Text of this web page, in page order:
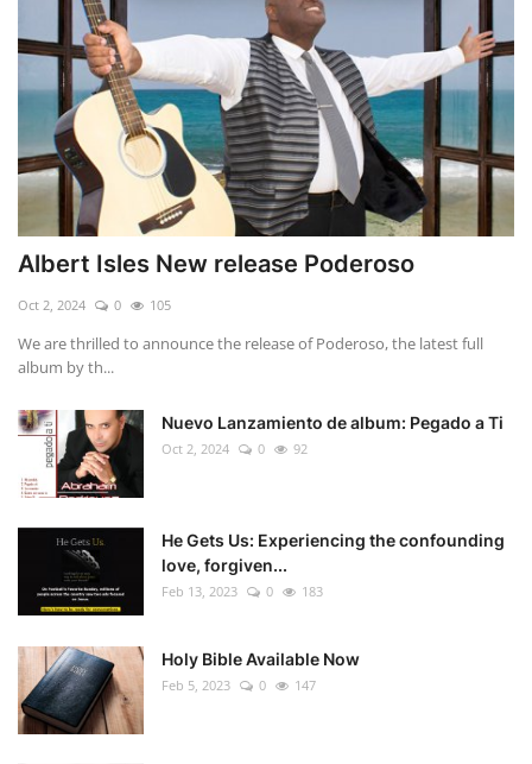
Albert Isles New release Poderoso
Oct 2, 2024 0 105
We are thrilled to announce the release of Poderoso, the latest full
album by th...
Nuevo Lanzamiento de album: Pegado a Ti
Oct 2, 2024 0 92
He Gets Us: Experiencing the confounding
love, forgiven...
Feb 13, 2023 0 183
Holy Bible Available Now
Feb 5, 2023 0 147